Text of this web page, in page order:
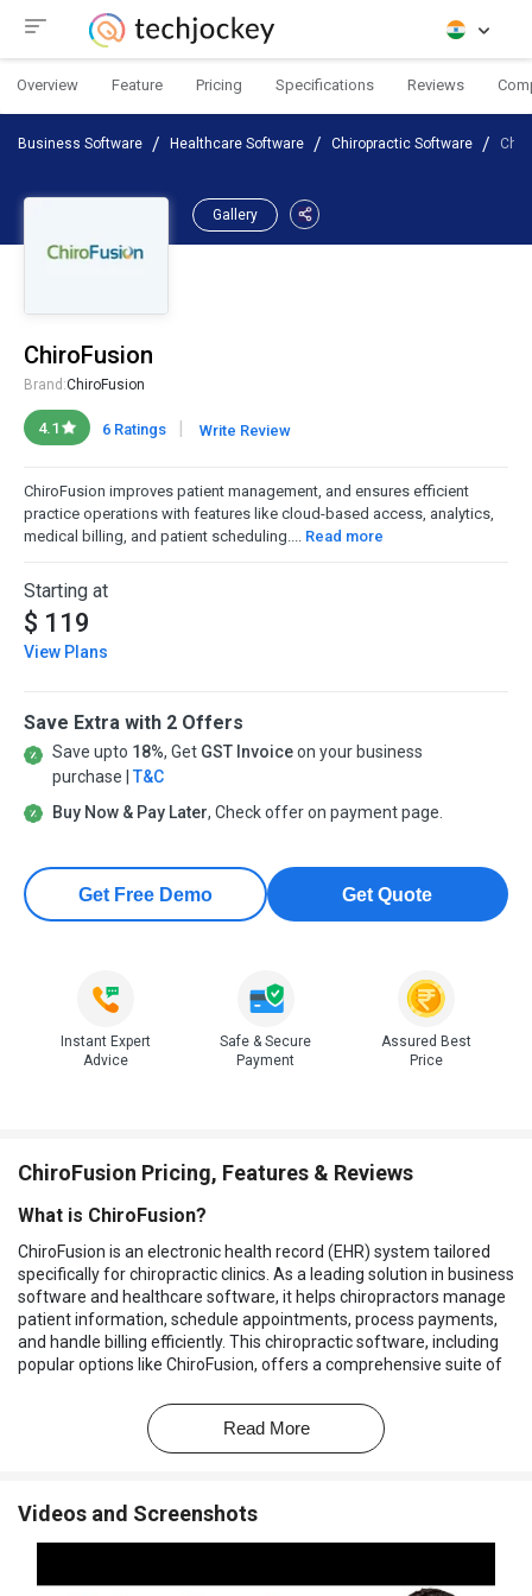
Overview Feature Pricing Specifications Reviews
Business Software Healthcare Software Chiropractic Software
Gallery
ChiroFusion
Brand:ChiroFusion
4.1 6 Ratings | Write Review
ChiroFusion improves patient management, and ensures efficient
practice operations with features like cloud-based access, analytics,
medical billing, and patient scheduling.... Read more
Starting at
$ 119
View Plans
Save Extra with 2 Offers
Save upto 18%, Get GST Invoiceon your business
purchase | T&C
Buy Now & Pay Later, Check offer on payment page.
Get Free Demo Get Quote
Instant Expert
Advice
Safe & Secure
Payment
Assured Best
Price
ChiroFusion Pricing, Features & Reviews
What is ChiroFusion?
ChiroFusion is an electronic health record (EHR) system tailored
specifically for chiropractic clinics. As a leading solution in business
software and healthcare software, it helps chiropractors manage
patient information, schedule appointments, process payments,
and handle billing efficiently. This chiropractic software, including
popular options like ChiroFusion, offers a comprehensive suite of
enabling practitioners to focus more on patient care and less on
administrative tasks.
chiropractic clinics. With cloud-based access, practitioners can
Read More
Videos and Screenshots